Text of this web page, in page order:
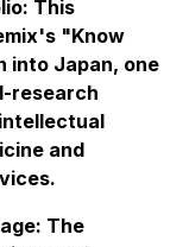
This
"Know
into Japan, one
research
and
The